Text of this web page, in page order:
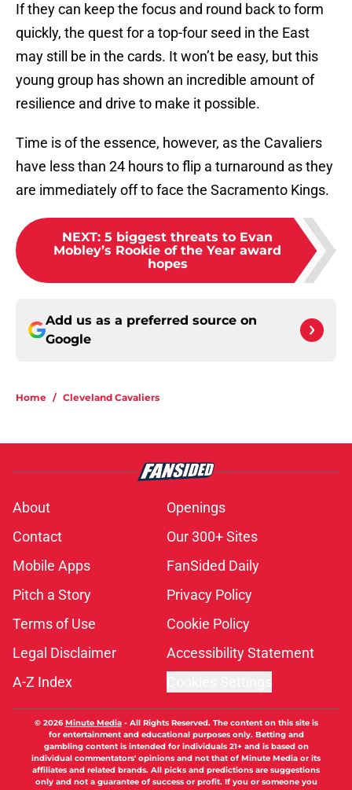
If they can keep the focus and round back to form
quickly, the quest for a top-four seed in the East
may still be in the cards. It won’t be easy, but this
young group has shown an incredible amount of
resilience and drive to make it possible.
Time is of the essence, however, as the Cavaliers
have less than 24 hours to flip a turnaround as they
are immediately off to face the Sacramento Kings.
NEXT: 5 biggest threats to Evan
Mobley’s Rookie of the Year award
hopes
Add us as a preferred source on
Google
Home / Cleveland Cavaliers
About
Openings
Contact
Our 300+ Sites
Mobile Apps
FanSided Daily
Pitch a Story
Privacy Policy
Terms of Use
Cookie Policy
Legal Disclaimer
Accessibility Statement
A-Z Index
© 2026Minute Media- All Rights Reserved. The content on this site is
for entertainment and educational purposes only. Betting and
gambling content is intended for individuals 21+ and is based on
individual commentators' opinions and not that of Minute Media or its
affiliates and related brands. All picks and predictions are suggestions
only and not a guarantee of success or profit. If you or someone you